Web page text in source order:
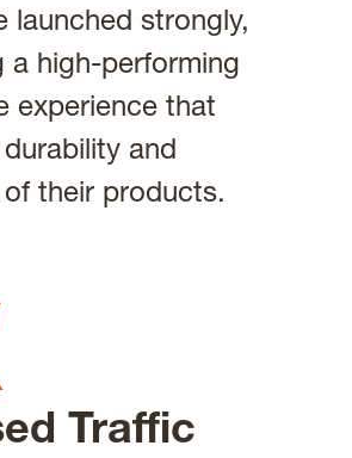
launched strongly,
a high-performing
experience that
and
their products.
Traffic